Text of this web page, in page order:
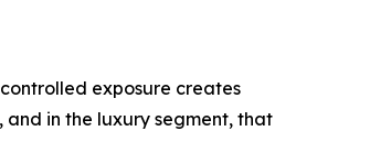
exposure creates
in the luxury segment, that